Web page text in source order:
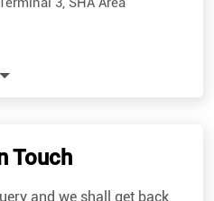
Touch
and we shall get back